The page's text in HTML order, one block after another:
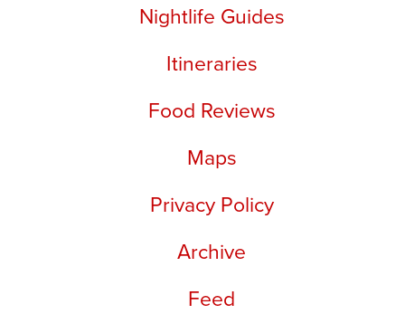
Nightlife Guides
Itineraries
Food Reviews
Maps
Privacy Policy
Archive
Feed